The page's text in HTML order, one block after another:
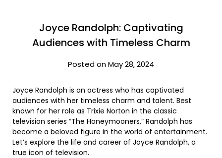
Joyce Randolph: Captivating
Audiences with Timeless Charm
Posted on May 28, 2024
Joyce Randolph is an actress who has captivated
audiences with her timeless charm and talent. Best
known for her role as Trixie Norton in the classic
television series “The Honeymooners,” Randolph has
become a beloved figure in the world of entertainment.
Let’s explore the life and career of Joyce Randolph, a
true icon of television.